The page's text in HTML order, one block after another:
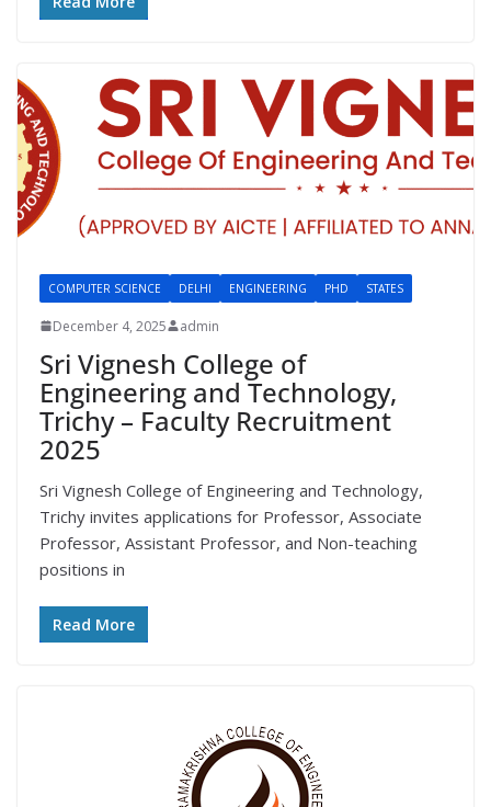
COMPUTER SCIENCE DELHI ENGINEERING PHD STATES
December 4, 2025 admin
Sri Vignesh College of
Engineering and Technology,
Trichy – Faculty Recruitment
2025
Sri Vignesh College of Engineering and Technology,
Trichy invites applications for Professor, Associate
Professor, Assistant Professor, and Non-teaching
positions in
Read More